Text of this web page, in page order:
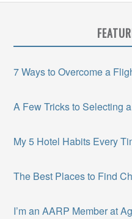
7 Ways to Overcome a
A Few Tricks to Selecting
My 5 Hotel Habits Every
The Best Places to Find
I’m an AARP Member at